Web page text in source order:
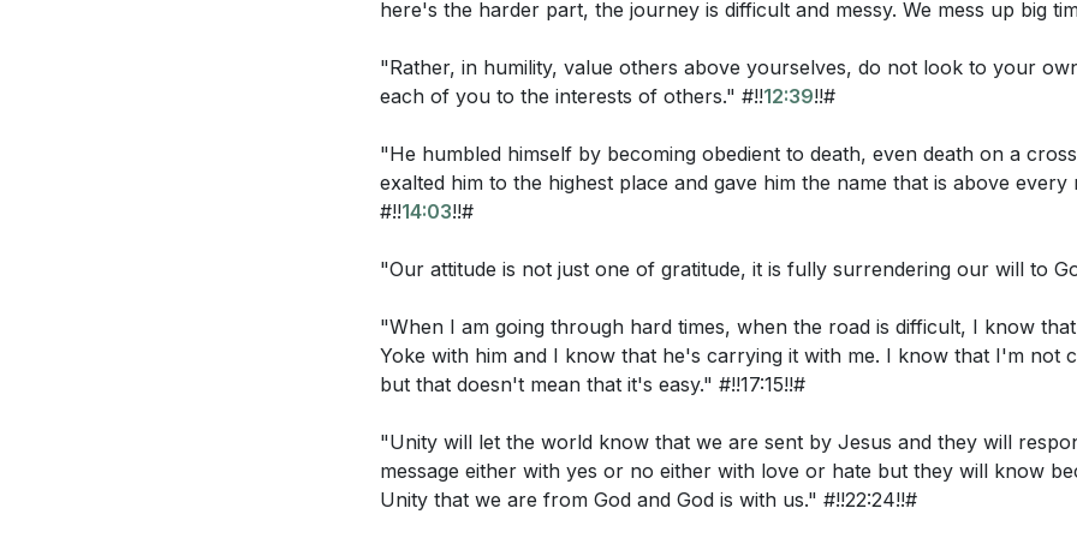
has hated them because they are not of the world, just as I am not of the
ask that you take them out of the world, but that you keep them from the
truth. As you sent me into the world, so I have sent them into the world.
sake I consecrate myself, that they also may be sanctified in truth. I do
one, just as you, Father, are in me, and I in you, that they also may be in
to them, that they may be one even as we are one, I in them and you in
become perfectly one, so that the world may know that you sent me and
Observation Questions:
here's the harder part, the journey is difficult and messy. We mess up big
"Rather, in humility, value others above yourselves, do not look to your
each of you to the interests of others." #!!12:39!!#
"He humbled himself by becoming obedient to death, even death on a
exalted him to the highest place and gave him the name that is above every
#!!14:03!!#
"Our attitude is not just one of gratitude, it is fully surrendering our will to
"When I am going through hard times, when the road is difficult, I know
Yoke with him and I know that he's carrying it with me. I know that I'm not
but that doesn't mean that it's easy." #!!17:15!!#
"Unity will let the world know that we are sent by Jesus and they will
message either with yes or no either with love or hate but they will know
Unity that we are from God and God is with us." #!!22:24!!#